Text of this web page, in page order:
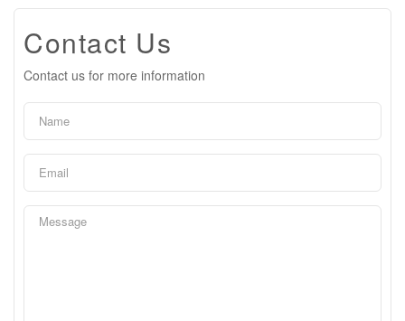
Contact Us
Contact us for more information